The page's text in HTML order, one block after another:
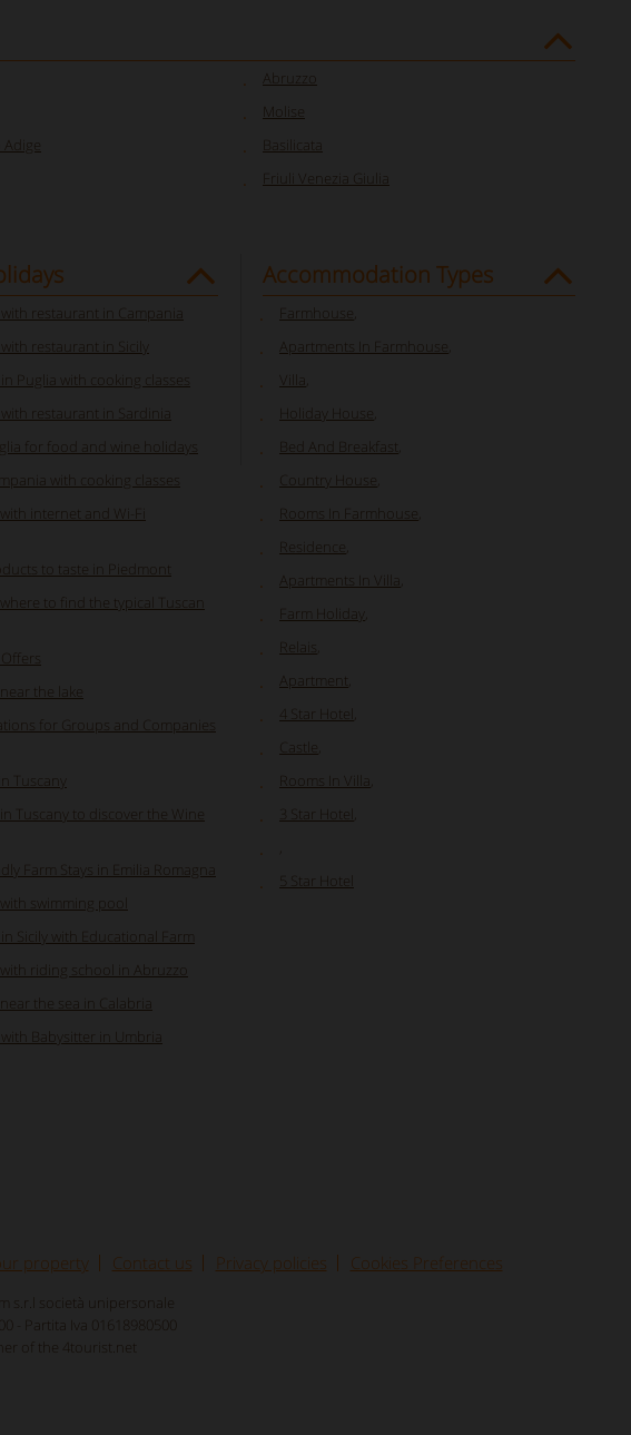
Abruzzo
Molise
Basilicata
Friuli Venezia Giulia
with restaurant in Campania
restaurant in Sicily
Puglia with cooking classes
with restaurant in Sardinia
for food and wine holidays
with cooking classes
internet and Wi-Fi
to taste in Piedmont
where to find the typical Tuscan
the lake
for Groups and Companies
Tuscany
in Tuscany to discover the Wine
Farm Stays in Emilia Romagna
swimming pool
Sicily with Educational Farm
with riding school in Abruzzo
near the sea in Calabria
with Babysitter in Umbria
Accommodation Types
Farmhouse
Apartments In Farmhouse
Villa
Holiday House
Bed And Breakfast
Country House
Rooms In Farmhouse
Residence
Apartments In Villa
Farm Holiday
Relais
Apartment
4 Star Hotel
Castle
Rooms In Villa
3 Star Hotel
5 Star Hotel
property Contact us Privacy policies Cookies Preferences
s.r.l società unipersonale
- Partita Iva 01618980500
of the 4tourist.net